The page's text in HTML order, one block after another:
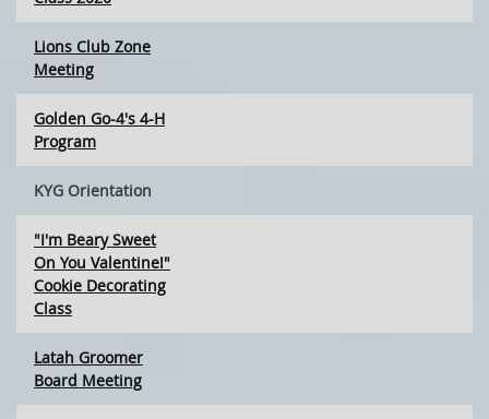
Lions Club Zone
Meeting
Golden Go-4's 4-H
Program
KYG Orientation
"I'm Beary Sweet
On You Valentine!"
Cookie Decorating
Class
Latah Groomer
Board Meeting